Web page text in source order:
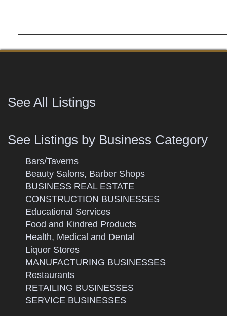
See All Listings
See Listings by Business Category
Bars/Taverns
Beauty Salons, Barber Shops
BUSINESS REAL ESTATE
CONSTRUCTION BUSINESSES
Educational Services
Food and Kindred Products
Health, Medical and Dental
Liquor Stores
MANUFACTURING BUSINESSES
Restaurants
RETAILING BUSINESSES
SERVICE BUSINESSES